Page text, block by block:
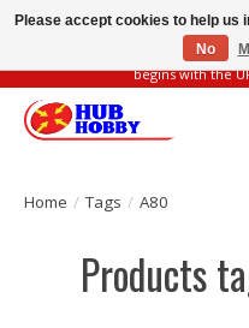
Please be vigilant of fake or
begins with the
Home / Tags / A80
Products
Please accept cookies to help us
No